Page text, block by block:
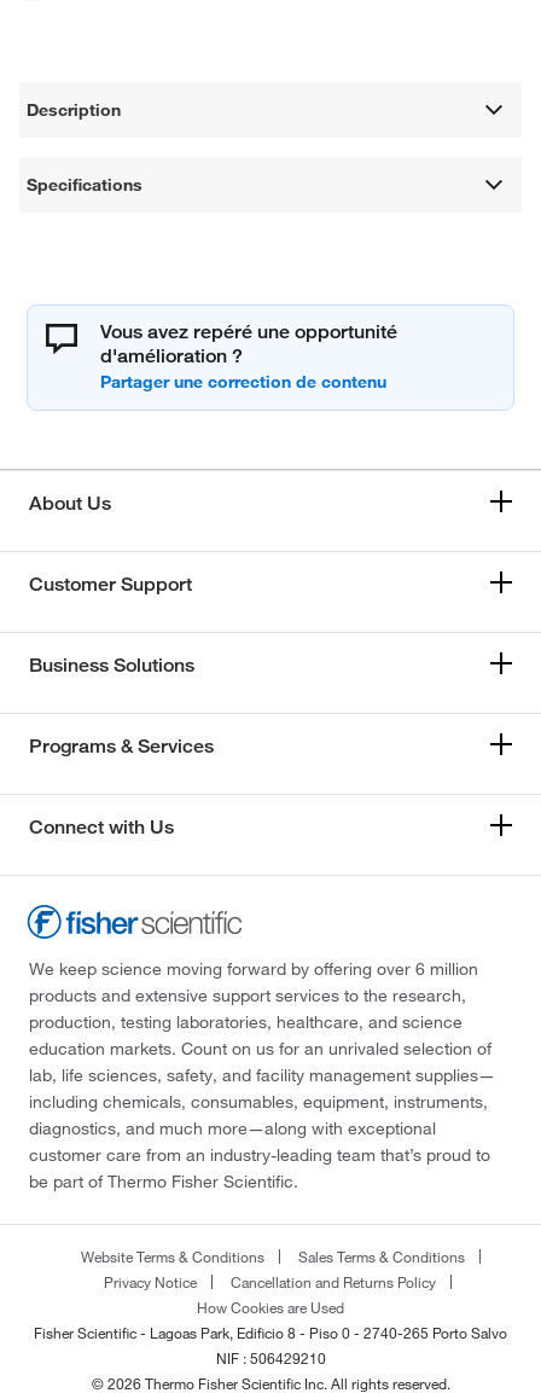
Description
Specifications
Vous avez repéré une opportunité
d'amélioration ?
About Us
Customer Support
Business Solutions
Programs & Services
Connect with Us
We keep science moving forward by offering over 6 million
products and extensive support services to the research,
production, testing laboratories, healthcare, and science
education markets. Count on us for an unrivaled selection of
lab, life sciences, safety, and facility management supplies—
including chemicals, consumables, equipment, instruments,
diagnostics, and much more—along with exceptional
customer care from an industry-leading team that’s proud to
be part of Thermo Fisher Scientific.
Website Terms & Conditions
Sales Terms & Conditions
Privacy Notice
Cancellation and Returns Policy
How Cookies are Used
Fisher Scientific - Lagoas Park, Edificio 8 - Piso 0 - 2740-265 Porto Salvo
NIF : 506429210
© 2026 Thermo Fisher Scientific Inc. All rights reserved.